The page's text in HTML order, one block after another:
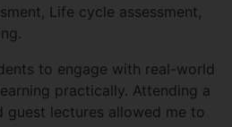
Life cycle assessment,
to engage with real-world
practically. Attending a
guest lectures allowed me to